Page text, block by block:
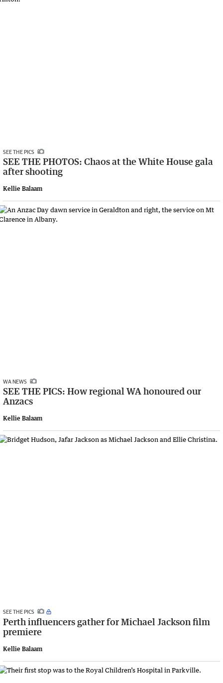
SEE THE PICS
SEE THE PHOTOS: Chaos at the White House gala
after shooting
Kellie Balaam
WA NEWS
SEE THE PICS: How regional WA honoured our
Anzacs
Kellie Balaam
SEE THE PICS
Perth influencers gather for Michael Jackson film
premiere
Kellie Balaam